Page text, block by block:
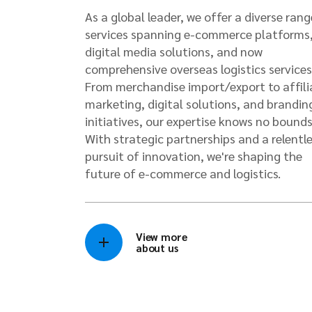
As a global leader, we offer a diverse
services spanning e-commerce platforms,
digital media solutions, and now
comprehensive overseas logistics
From merchandise import/export to
marketing, digital solutions, and
initiatives, our expertise knows no
With strategic partnerships and a
pursuit of innovation, we're shaping the
future of e-commerce and logistics.
View more
about us